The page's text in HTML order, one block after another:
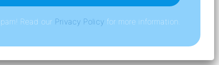
Read our Privacy Policyfor more information.